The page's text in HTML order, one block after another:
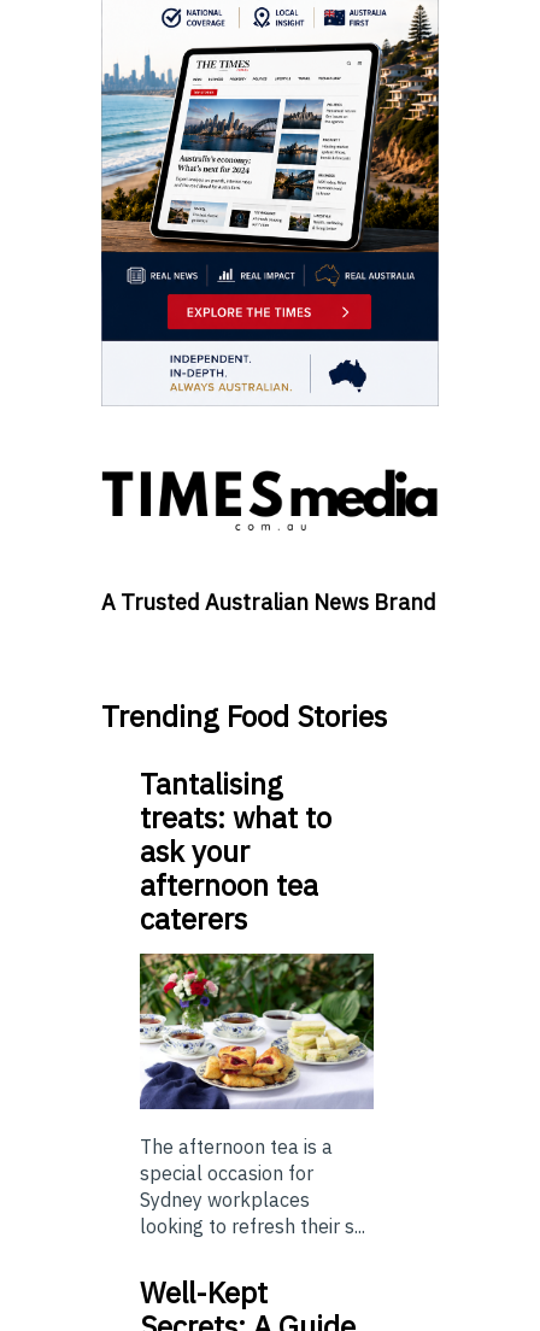
A Trusted Australian News Brand
Trending Food Stories
Tantalising
treats: what to
ask your
afternoon tea
caterers
The afternoon tea is a
special occasion for
Sydney workplaces
looking to refresh their s...
Well-Kept